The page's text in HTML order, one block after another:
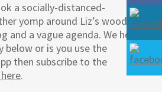
a socially-distanced-
yomp around Liz’s woods in
a vague agenda. We hope
below or is you use the
then subscribe to the
.